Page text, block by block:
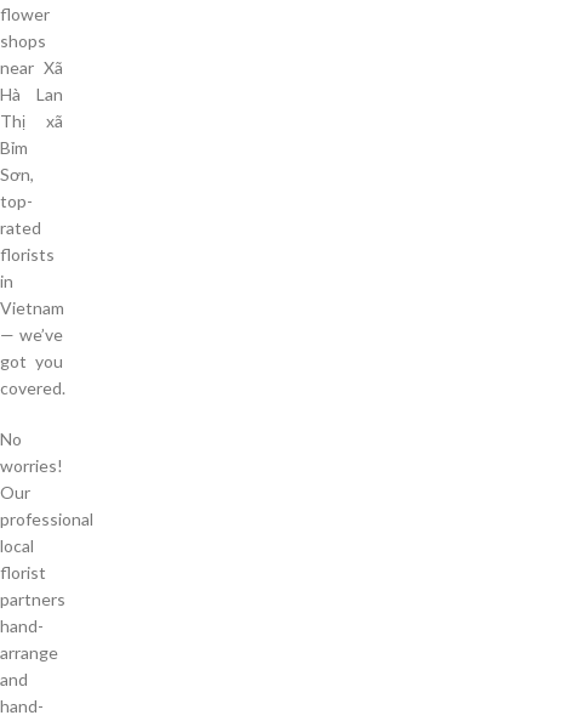
flower
shops
near Xã
Hà Lan
Thị xã
Bỉm
Sơn,
top-
rated
florists
in
Vietnam
— we’ve
got you
covered.
No
worries!
Our
professional
local
florist
partners
hand-
arrange
and
hand-